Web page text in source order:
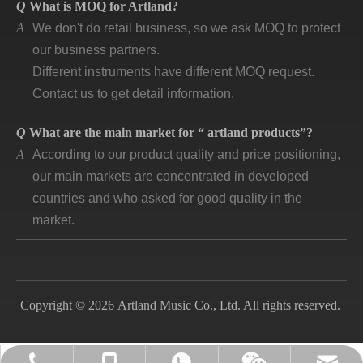
A We don't do retail business, so we ask MOQ to protect
our business partners.
Different instruments have different MOQ request.
Contact us to get detail information.
QWhat are the main market for “ artland products”?
A According to our product quality and price positioning,
our main markets are concentrated in developed
countries and who asked for good quality in the
market.
QHow long is “artland” company developing and how is
the 14 years we cooperated with over 140
business. Till now, the first customer is still in good
Copyright © 2026 Artland Music Co., Ltd. All rights reserved.